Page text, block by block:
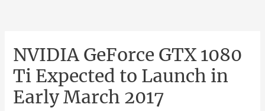
NVIDIA GeForce GTX 1080
Ti Expected to Launch in
Early March 2017